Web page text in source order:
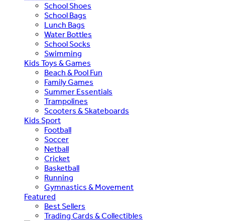
School Shoes
School Bags
Lunch Bags
Water Bottles
School Socks
Swimming
Kids Toys & Games
Beach & Pool Fun
Family Games
Summer Essentials
Trampolines
Scooters & Skateboards
Kids Sport
Football
Soccer
Netball
Cricket
Basketball
Running
Gymnastics & Movement
Featured
Best Sellers
Trading Cards & Collectibles